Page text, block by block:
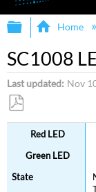
Expand/
Home
SC1008
Last updated Nov
Save
PDF